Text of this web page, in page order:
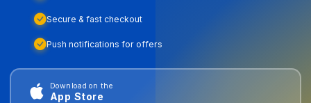
Secure & fast checkout
Push notifications for offers
Download on the
App Store